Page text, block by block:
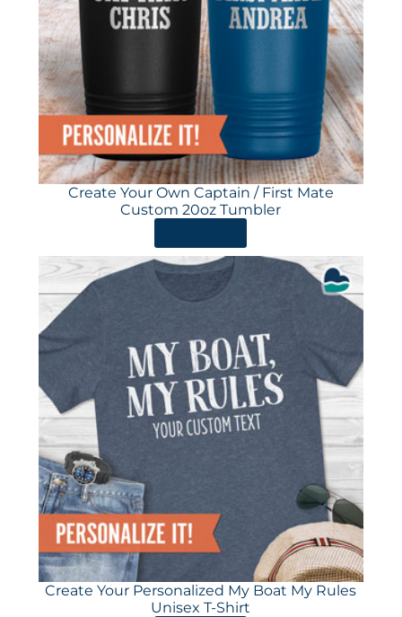
Create Your Own Captain / First Mate
Custom 20oz Tumbler
Create Your Personalized My Boat My Rules
Unisex T-Shirt